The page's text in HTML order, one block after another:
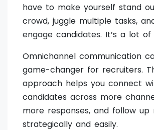
have to make yourself stand
crowd, juggle multiple tasks,
engage candidates. It’s a lot of
Omnichannel communication
game-changer for recruiters.
approach helps you connect
candidates across more
more responses, and follow up
strategically and easily.